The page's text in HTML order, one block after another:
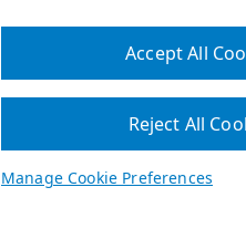
Manage Cookie Preferences
Reject All
Accept All